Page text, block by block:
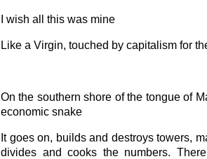
I wish all this was mine
Like a Virgin, touched by capitalism for
On the southern shore of the tongue of
economic snake
It goes on, builds and destroys towers,
divides and cooks the numbers.